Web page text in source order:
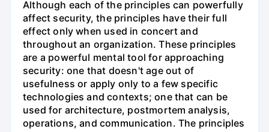
Although each of the principles can powerfully
affect security, the principles have their full
effect only when used in concert and
throughout an organization. These principles
are a powerful mental tool for approaching
security: one that doesn't age out of
usefulness or apply only to a few specific
technologies and contexts; one that can be
used for architecture, postmortem analysis,
operations, and communication. The principles